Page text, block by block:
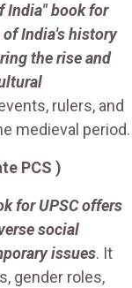
India" book for
of India's history
the rise and
rulers, and
medieval period.
PCS )
for UPSC offers
social
issues. It
gender roles,